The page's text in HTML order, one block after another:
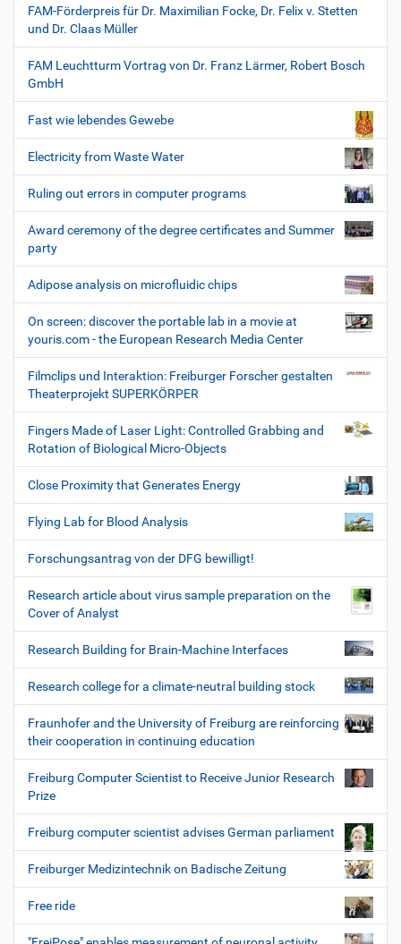
FAM-Förderpreis für Dr. Maximilian Focke, Dr. Felix v. Stetten
und Dr. Claas Müller
FAM Leuchtturm Vortrag von Dr. Franz Lärmer, Robert Bosch
GmbH
Fast wie lebendes Gewebe
Electricity from Waste Water
Ruling out errors in computer programs
Award ceremony of the degree certificates and Summer
party
Adipose analysis on microfluidic chips
On screen: discover the portable lab in a movie at
youris.com - the European Research Media Center
Filmclips und Interaktion: Freiburger Forscher gestalten
Theaterprojekt SUPERKÖRPER
Fingers Made of Laser Light: Controlled Grabbing and
Rotation of Biological Micro-Objects
Close Proximity that Generates Energy
Flying Lab for Blood Analysis
Forschungsantrag von der DFG bewilligt!
Research article about virus sample preparation on the
Cover of Analyst
Research Building for Brain-Machine Interfaces
Research college for a climate-neutral building stock
Fraunhofer and the University of Freiburg are reinforcing
their cooperation in continuing education
Freiburg Computer Scientist to Receive Junior Research
Prize
Freiburg computer scientist advises German parliament
Freiburger Medizintechnik on Badische Zeitung
Free ride